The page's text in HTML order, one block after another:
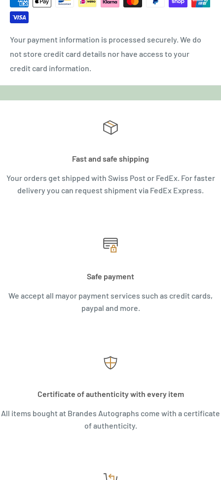
Your payment information is processed securely. We do
not store credit card details nor have access to your
credit card information.
Fast and safe shipping
Your orders get shipped with Swiss Post or FedEx. For faster
delivery you can request shipment via FedEx Express.
Safe payment
We accept all mayor payment services such as credit cards,
paypal and more.
Certificate of authenticity with every item
All items bought at Brandes Autographs come with a certificate
of authenticity.